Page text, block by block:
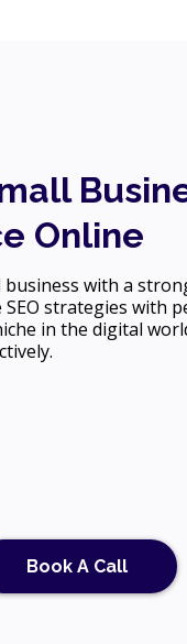
Online
with a
strategies with
in the digital
Book A Call